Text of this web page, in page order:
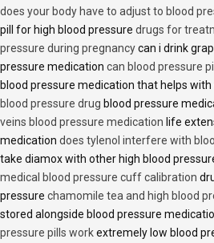
does your body have to adjust to blood
pill for high blood pressure drugs for
pressure during pregnancycan i drink
pressure medication can blood pressure
blood pressure medication that helps with
blood pressure drug blood pressure
veins blood pressure medication life
medication does tylenol interfere with
take diamox with other high blood
medical blood pressure cuff calibration
pressure chamomile tea and high blood
stored alongside blood pressure
pressure pills workextremely low blood